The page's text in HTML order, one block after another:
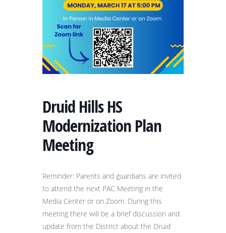
Druid Hills HS
Modernization Plan
Meeting
Reminder: Parents and guardians are invited
to attend the next PAC Meeting in the
Media Center or on Zoom. During this
meeting there will be a brief discussion and
update from the District about the Druid